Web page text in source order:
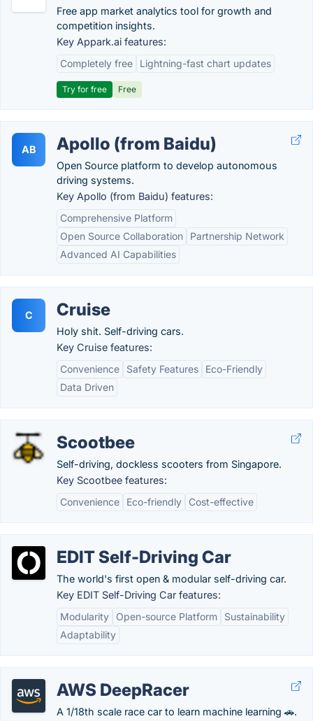
Free app market analytics tool for growth and
competition insights.
Key Appark.ai features:
Completely free
Lightning-fast chart updates
Try for free Free
AB Apollo (from Baidu)
Open Source platform to develop autonomous
driving systems.
Key Apollo (from Baidu) features:
Comprehensive Platform
Open Source Collaboration
Partnership Network
Advanced AI Capabilities
C Cruise
Holy shit. Self-driving cars.
Key Cruise features:
Convenience
Safety Features
Eco-Friendly
Data Driven
Scootbee
Self-driving, dockless scooters from Singapore.
Key Scootbee features:
Convenience
Eco-friendly Cost-effective
EDIT Self-Driving Car
The world's first open & modular self-driving car.
Key EDIT Self-Driving Car features:
Modularity
Open-source Platform
Sustainability
Adaptability
AWS DeepRacer
A 1/18th scale race car to learn machine learning 🚗.